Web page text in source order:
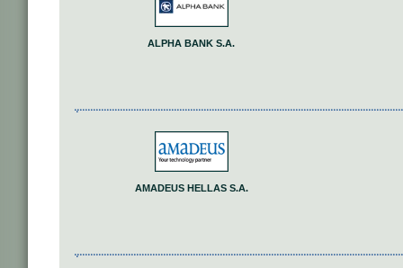
ALPHA BANK S.A.
AMADEUS HELLAS S.A.